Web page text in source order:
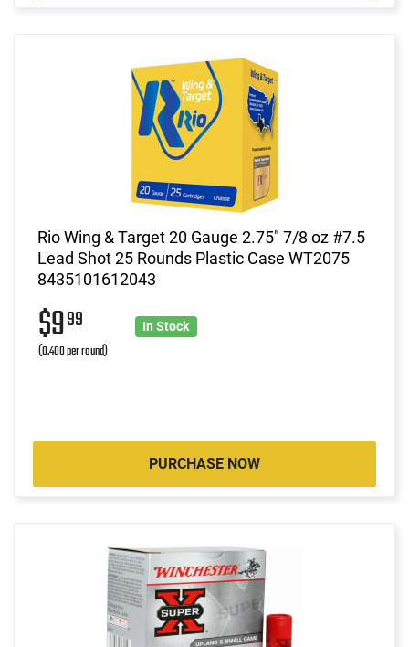
Rio Wing & Target 20 Gauge 2.75" 7/8 oz #7.5
Lead Shot 25 Rounds Plastic Case WT2075
8435101612043
$999
(0.400 per round)
In Stock
PURCHASE NOW